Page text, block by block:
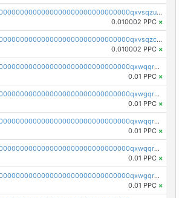
pc1qcanvas0000000000000000000000000000000000000qxvsqzuqqv0e424
0.010002 PPC ×
pc1qcanvas0000000000000000000000000000000000000qxvsqzcqqy85m4w
0.010002 PPC ×
pc1qcanvas0000000000000000000000000000000000000qxwqqrszsyp509f
0.01 PPC ×
pc1qcanvas0000000000000000000000000000000000000qxwgqr5zs8jse3a
0.01 PPC ×
pc1qcanvas0000000000000000000000000000000000000qxwqqr5zsvfep6j
0.01 PPC ×
pc1qcanvas0000000000000000000000000000000000000qxwqqrczs53wnjk
0.01 PPC ×
pc1qcanvas0000000000000000000000000000000000000qxwgqrczsl28tee
0.01 PPC ×